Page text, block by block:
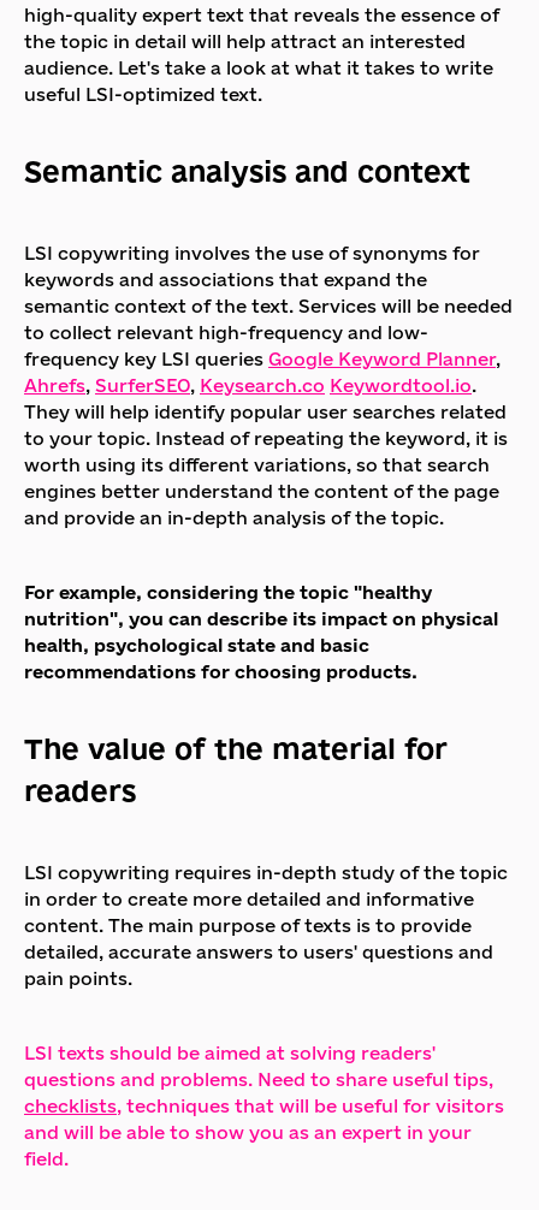
high-quality expert text that reveals the essence of
the topic in detail will help attract an interested
audience. Let's take a look at what it takes to write
useful LSI-optimized text.
Semantic analysis and context
LSI copywriting involves the use of synonyms for
keywords and associations that expand the
semantic context of the text. Services will be needed
to collect relevant high-frequency and low-
frequency key LSI queries Google Keyword Planner,
Ahrefs, SurferSEO, Keysearch.co Keywordtool.io.
They will help identify popular user searches related
to your topic. Instead of repeating the keyword, it is
worth using its different variations, so that search
engines better understand the content of the page
and provide an in-depth analysis of the topic.
For example, considering the topic "healthy
nutrition", you can describe its impact on physical
health, psychological state and basic
recommendations for choosing products.
The value of the material for
readers
LSI copywriting requires in-depth study of the topic
in order to create more detailed and informative
content. The main purpose of texts is to provide
detailed, accurate answers to users' questions and
pain points.
LSI texts should be aimed at solving readers'
questions and problems. Need to share useful tips,
checklists, techniques that will be useful for visitors
and will be able to show you as an expert in your
field.